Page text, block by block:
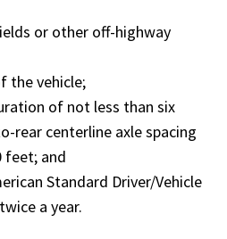
or other off-highway
the vehicle;
of not less than six
rear centerline axle spacing
feet; and
Standard Driver/Vehicle
a year.